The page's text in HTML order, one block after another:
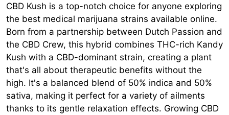
CBD Kush is a top-notch choice for anyone exploring
the best medical marijuana strains available online.
Born from a partnership between Dutch Passion and
the CBD Crew, this hybrid combines THC-rich Kandy
Kush with a CBD-dominant strain, creating a plant
that's all about therapeutic benefits without the
high. It's a balanced blend of 50% indica and 50%
sativa, making it perfect for a variety of ailments
thanks to its gentle relaxation effects. Growing CBD